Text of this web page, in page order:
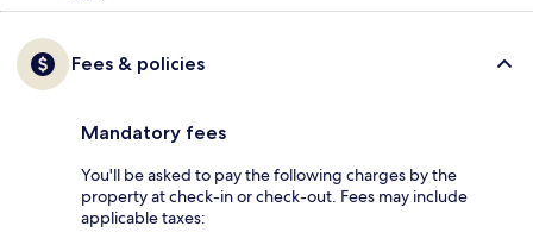
Fees & policies
Mandatory fees
You'll be asked to pay the following charges by the
property at check-in or check-out. Fees may include
applicable taxes: